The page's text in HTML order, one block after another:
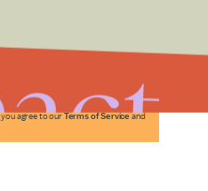
Submit
agree to our Terms of Service and